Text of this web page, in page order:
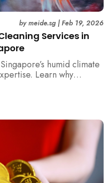
Services in
bymeide.sg|Feb 19, 2026
humid climate
Learn why
services help maintain
hygienic home